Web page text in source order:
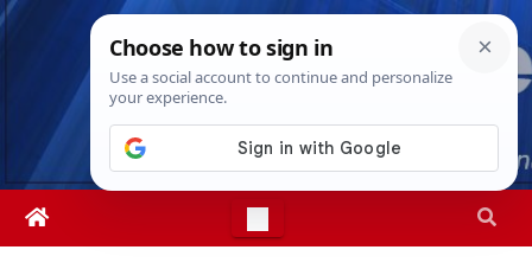
Skip
Sat. Aug 8th, 20269:56:44 PM